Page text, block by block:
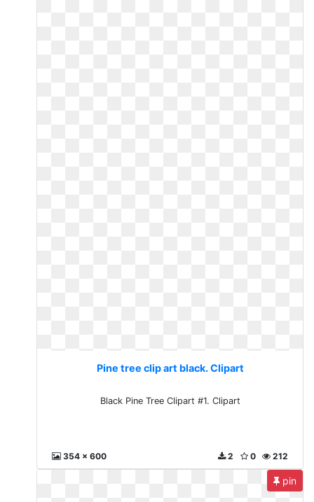
Pine tree clip art black. Clipart
Black Pine Tree Clipart #1. Clipart
354 x 600 212
0
2
pin